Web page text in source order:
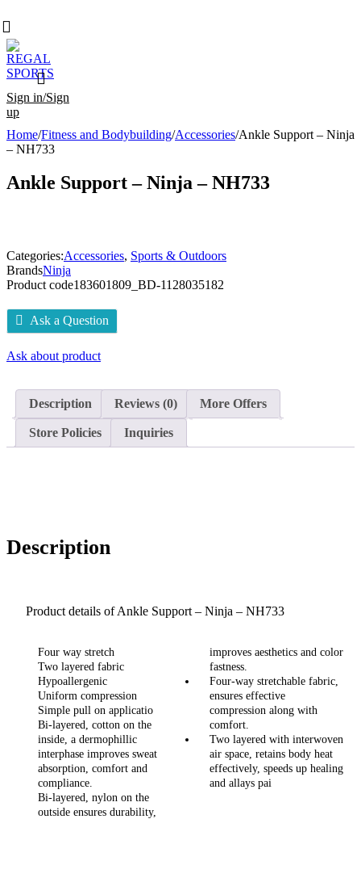
Sign in/Sign
up
Home/Fitness and Bodybuilding/Accessories/Ankle Support – Ninja
– NH733
Ankle Support – Ninja – NH733
Categories:Accessories, Sports & Outdoors
BrandsNinja
Product code183601809_BD-1128035182
Ask a Question
Ask about product
Description Reviews (0) More Offers
Store Policies Inquiries
Description
Product details of Ankle Support – Ninja – NH733
Four way stretch
Two layered fabric
Hypoallergenic
Uniform compression
Simple pull on applicatio
Bi-layered, cotton on the
inside, a dermophillic
interphase improves sweat
absorption, comfort and
compliance.
Bi-layered, nylon on the
outside ensures durability,
improves aesthetics and color
fastness.
Four-way stretchable fabric,
ensures effective
compression along with
comfort.
Two layered with interwoven
air space, retains body heat
effectively, speeds up healing
and allays pai